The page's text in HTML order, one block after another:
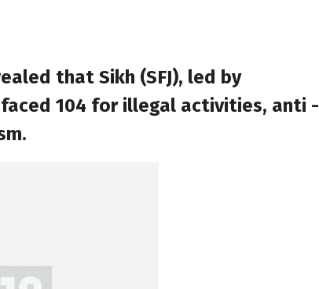
that Sikh (SFJ), led by
faced 104 for illegal activities, anti -